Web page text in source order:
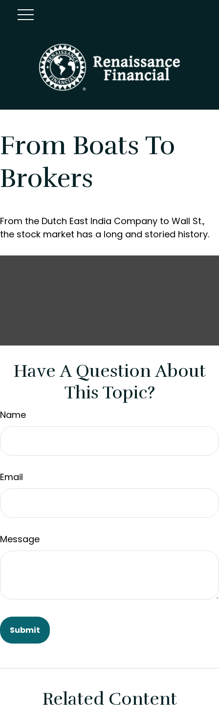
From Boats To
Brokers
From the Dutch East India Company to Wall St.,
the stock market has a long and storied history.
Have A Question About
This Topic?
Name
Email
Message
Related Content